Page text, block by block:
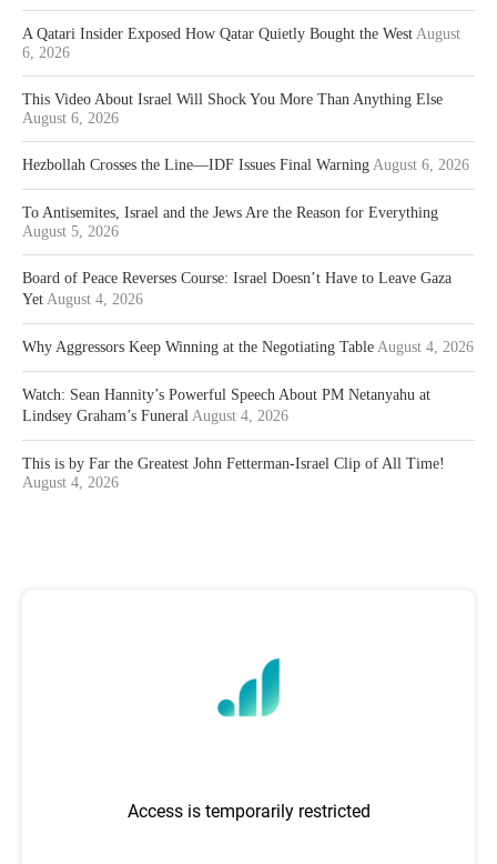
A Qatari Insider Exposed How Qatar Quietly Bought the West August
6, 2026
This Video About Israel Will Shock You More Than Anything Else
August 6, 2026
Hezbollah Crosses the Line—IDF Issues Final Warning August 6, 2026
To Antisemites, Israel and the Jews Are the Reason for Everything
August 5, 2026
Board of Peace Reverses Course: Israel Doesn’t Have to Leave Gaza
Yet August 4, 2026
Why Aggressors Keep Winning at the Negotiating Table August 4, 2026
Watch: Sean Hannity’s Powerful Speech About PM Netanyahu at
Lindsey Graham’s Funeral August 4, 2026
This is by Far the Greatest John Fetterman-Israel Clip of All Time!
August 4, 2026